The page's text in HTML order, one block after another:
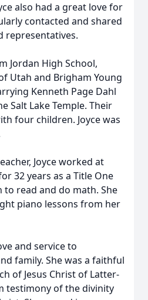
also had a great love for
contacted and shared
representatives.
Jordan High School,
Utah and Brigham Young
Kenneth Page Dahl
Salt Lake Temple. Their
four children. Joyce was
Joyce worked at
32 years as a Title One
read and do math. She
piano lessons from her
and service to
family. She was a faithful
of Jesus Christ of Latter-
testimony of the divinity